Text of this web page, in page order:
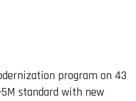
program on 43
standard with new